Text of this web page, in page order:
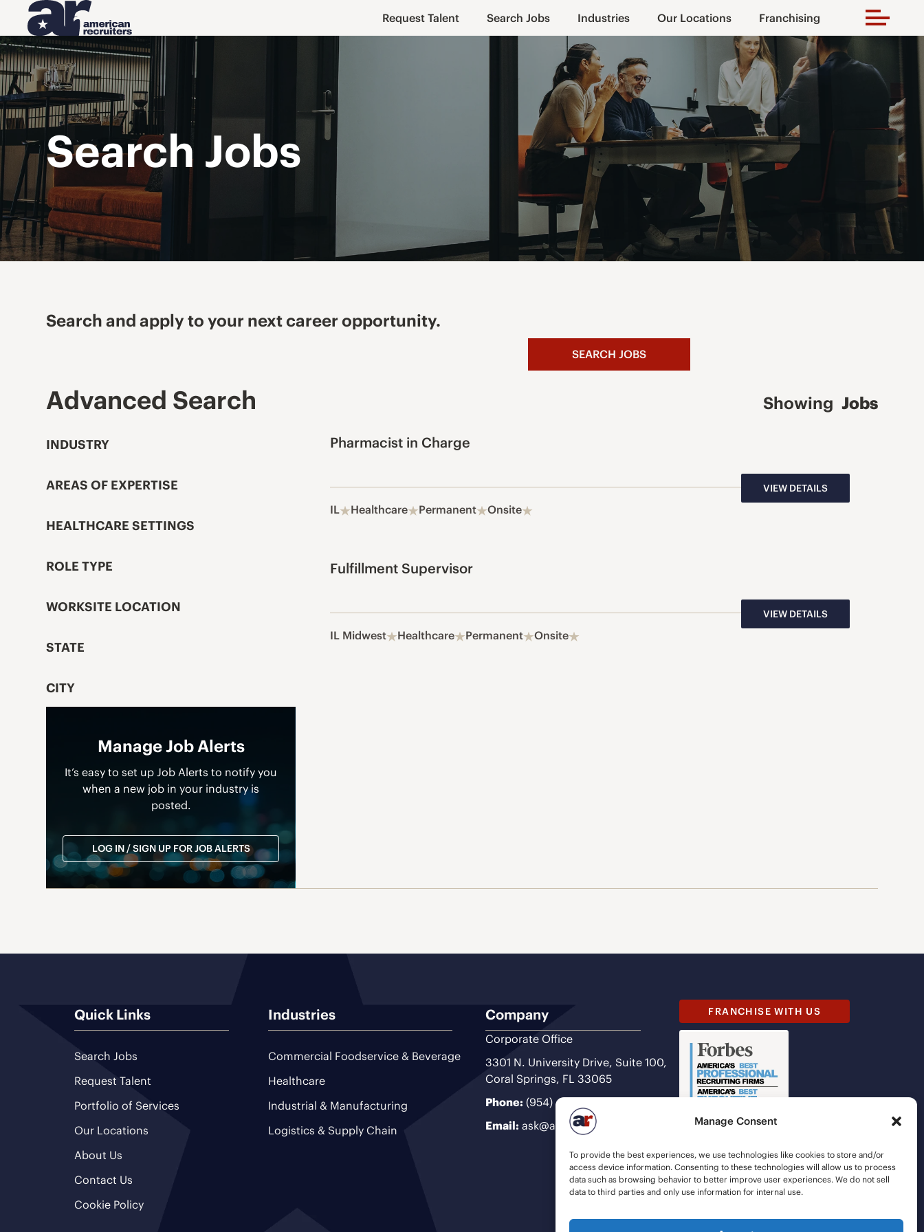
Manage Consent
To provide the best experiences, we use technologies like cookies to store and/or
access device information. Consenting to these technologies will allow us to process
data such as browsing behavior to better improve user experiences. We do not sell
data to third parties and only use information for internal use.
Request Talent Search Jobs Industries Our Locations Franchising
Search Jobs
Search and apply to your next career opportunity.
SEARCH JOBS
Advanced Search
INDUSTRY
AREAS OF EXPERTISE
HEALTHCARE SETTINGS
ROLE TYPE
WORKSITE LOCATION
STATE
CITY
Manage Job Alerts
It’s easy to set up Job Alerts to notify you
when a new job in your industry is
posted.
LOG IN / SIGN UP FOR JOB ALERTS
Showing Jobs
Pharmacist in Charge
IL Healthcare Permanent Onsite
VIEW DETAILS
Fulfillment Supervisor
IL Midwest Healthcare Permanent Onsite
VIEW DETAILS
Quick Links
Search Jobs
Request Talent
Portfolio of Services
Our Locations
About Us
Contact Us
Cookie Policy
Industries
Commercial Foodservice & Beverage
Healthcare
Industrial & Manufacturing
Logistics & Supply Chain
Company
Corporate Office
3301 N. University Drive, Suite 100,
Coral Springs, FL 33065
Phone: (954) 493-9200
Email: ask@ariteam.com
FRANCHISE WITH US